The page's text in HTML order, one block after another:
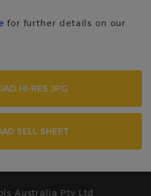
for further details on our
HI-RES JPG
SELL SHEET
Australia Pty Ltd